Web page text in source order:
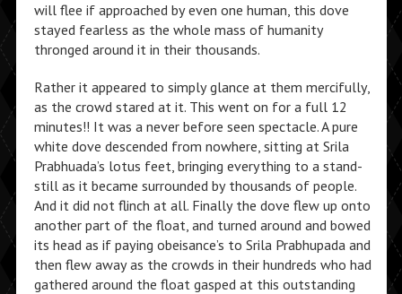
will flee if approached by even one human, this dove
stayed fearless as the whole mass of humanity
thronged around it in their thousands.
Rather it appeared to simply glance at them mercifully,
as the crowd stared at it. This went on for a full 12
minutes!! It was a never before seen spectacle. A pure
white dove descended from nowhere, sitting at Srila
Prabhuada’s lotus feet, bringing everything to a stand-
still as it became surrounded by thousands of people.
And it did not flinch at all. Finally the dove flew up onto
another part of the float, and turned around and bowed
its head as if paying obeisance’s to Srila Prabhupada and
then flew away as the crowds in their hundreds who had
gathered around the float gasped at this outstanding